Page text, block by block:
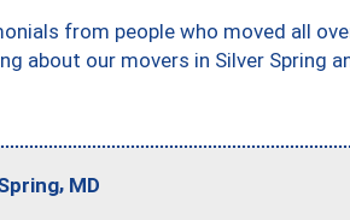
from people who moved all
about our movers in Silver Spring
, MD